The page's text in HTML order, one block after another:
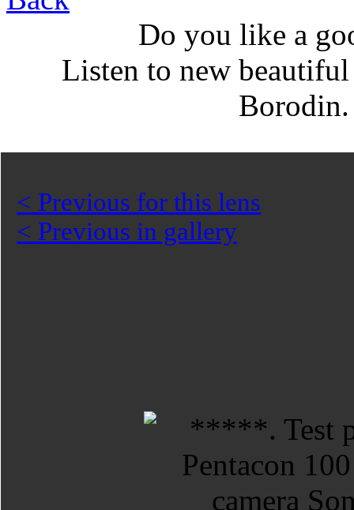
Do you like a
Listen to new
< Previous for this lens
< Previous in gallery